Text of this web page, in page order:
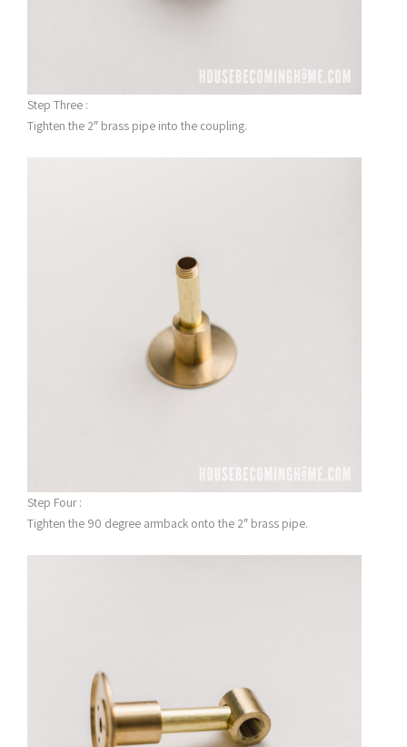
Step Three :
Tighten the 2″ brass pipe into the coupling.
Step Four :
Tighten the 90 degree armback onto the 2″ brass pipe.